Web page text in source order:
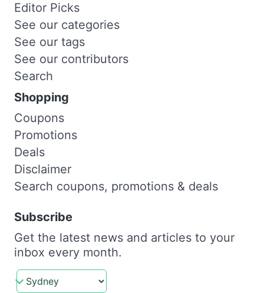
Editor Picks
See our categories
See our tags
See our contributors
Search
Shopping
Coupons
Promotions
Deals
Disclaimer
Search coupons, promotions & deals
Subscribe
Get the latest news and articles to your
inbox every month.